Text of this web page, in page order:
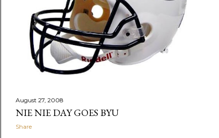
August 27, 2008
NIE NIE DAY GOES BYU
Share